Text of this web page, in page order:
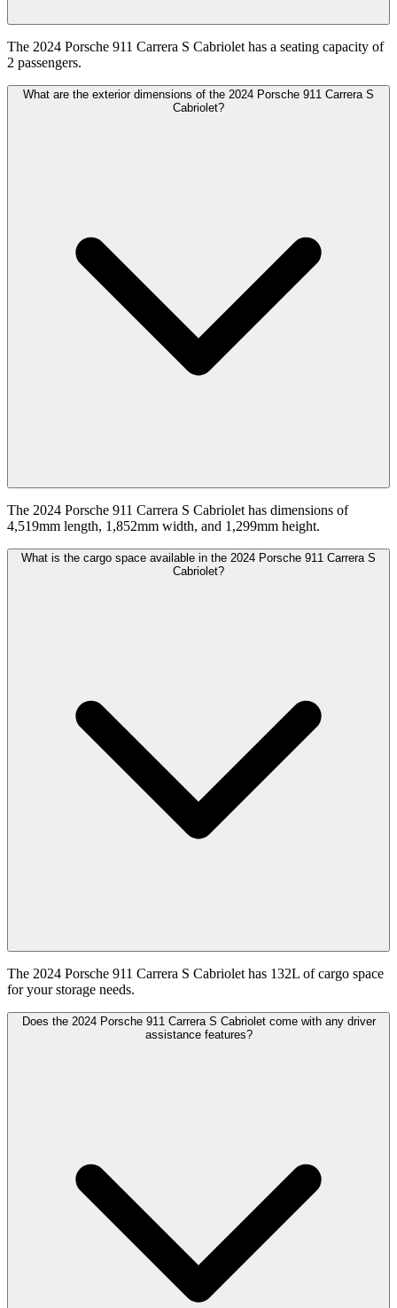
The 2024 Porsche 911 Carrera S Cabriolet has a seating capacity of
2 passengers.
What are the exterior dimensions of the 2024 Porsche 911 Carrera S
Cabriolet?
The 2024 Porsche 911 Carrera S Cabriolet has dimensions of
4,519mm length, 1,852mm width, and 1,299mm height.
What is the cargo space available in the 2024 Porsche 911 Carrera S
Cabriolet?
The 2024 Porsche 911 Carrera S Cabriolet has 132L of cargo space
for your storage needs.
Does the 2024 Porsche 911 Carrera S Cabriolet come with any driver
assistance features?